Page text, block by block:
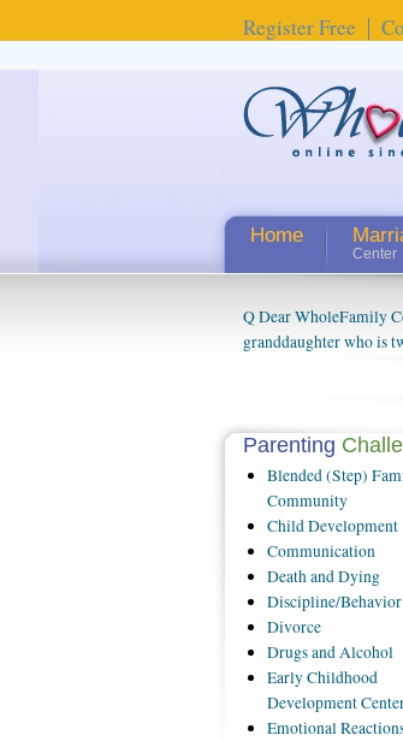
Register Free
Home
Center
Q Dear WholeFamily
granddaughter who is
things people always
connected to my
oldest ones are into
Parenting
Blended(Step)
Community
ChildDevelopment
Communication
Deathand Dying
Discipline/Behavior
Divorce
Drugsand Alcohol
EarlyChildhood
Development
Emotional